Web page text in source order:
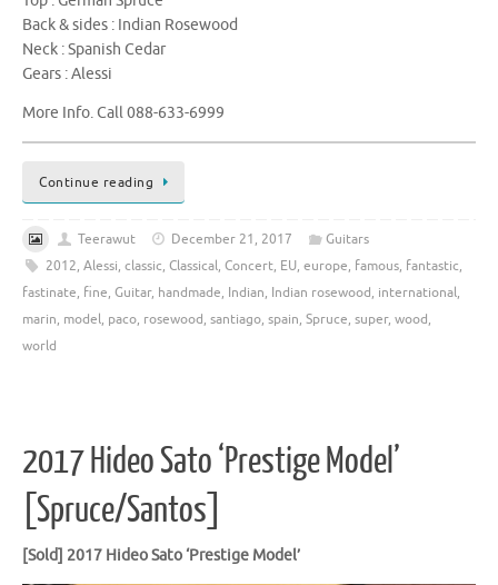
Back & sides : Indian Rosewood
Neck : Spanish Cedar
Gears : Alessi
More Info. Call 088-633-6999
Continue reading
Teerawut December 21, 2017
Guitars
2012, Alessi, classic, Classical, Concert, EU, europe, famous, fantastic,
fastinate, fine, Guitar, handmade, Indian, Indian rosewood, international,
marin, model, paco, rosewood, santiago, spain, Spruce, super, wood,
world
2017 Hideo Sato ‘Prestige Model’
[Spruce/Santos]
[Sold] 2017 Hideo Sato ‘Prestige Model’